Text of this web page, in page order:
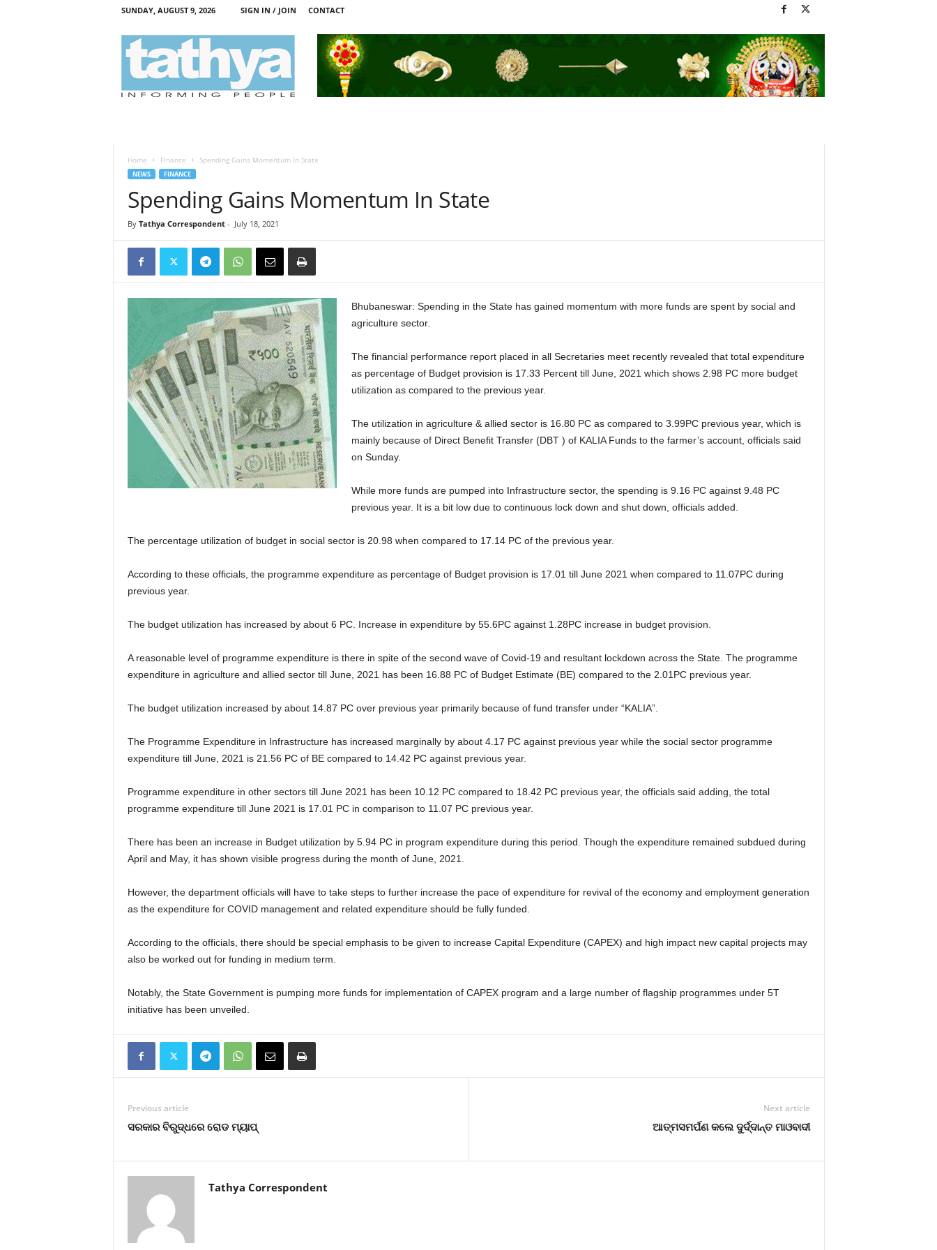
SUNDAY, AUGUST 9, 2026 SIGN IN / JOIN CONTACT
Home Finance Spending Gains Momentum In State
NEWS FINANCE
Spending Gains Momentum In State
By Tathya Correspondent- July 18, 2021
Bhubaneswar: Spending in the State has gained momentum with more funds are spent by social and
agriculture sector.
The financial performance report placed in all Secretaries meet recently revealed that total expenditure
as percentage of Budget provision is 17.33 Percent till June, 2021 which shows 2.98 PC more budget
utilization as compared to the previous year.
The utilization in agriculture & allied sector is 16.80 PC as compared to 3.99PC previous year, which is
mainly because of Direct Benefit Transfer (DBT ) of KALIA Funds to the farmer’s account, officials said
on Sunday.
While more funds are pumped into Infrastructure sector, the spending is 9.16 PC against 9.48 PC
previous year. It is a bit low due to continuous lock down and shut down, officials added.
The percentage utilization of budget in social sector is 20.98 when compared to 17.14 PC of the previous year.
According to these officials, the programme expenditure as percentage of Budget provision is 17.01 till June 2021 when compared to 11.07PC during
previous year.
The budget utilization has increased by about 6 PC. Increase in expenditure by 55.6PC against 1.28PC increase in budget provision.
A reasonable level of programme expenditure is there in spite of the second wave of Covid-19 and resultant lockdown across the State. The programme
expenditure in agriculture and allied sector till June, 2021 has been 16.88 PC of Budget Estimate (BE) compared to the 2.01PC previous year.
The budget utilization increased by about 14.87 PC over previous year primarily because of fund transfer under “KALIA”.
The Programme Expenditure in Infrastructure has increased marginally by about 4.17 PC against previous year while the social sector programme
expenditure till June, 2021 is 21.56 PC of BE compared to 14.42 PC against previous year.
Programme expenditure in other sectors till June 2021 has been 10.12 PC compared to 18.42 PC previous year, the officials said adding, the total
programme expenditure till June 2021 is 17.01 PC in comparison to 11.07 PC previous year.
There has been an increase in Budget utilization by 5.94 PC in program expenditure during this period. Though the expenditure remained subdued during
April and May, it has shown visible progress during the month of June, 2021.
However, the department officials will have to take steps to further increase the pace of expenditure for revival of the economy and employment generation
as the expenditure for COVID management and related expenditure should be fully funded.
According to the officials, there should be special emphasis to be given to increase Capital Expenditure (CAPEX) and high impact new capital projects may
also be worked out for funding in medium term.
Notably, the State Government is pumping more funds for implementation of CAPEX program and a large number of flagship programmes under 5T
initiative has been unveiled.
Previous article
ସରକାର ବିରୁଦ୍ଧରେ ରୋଡ ମ୍ୟାପ୍‍
Next article
ଆତ୍ମସମର୍ପଣ କଲେ ଦୁର୍ଦ୍ଦାନ୍ତ ମାଓବାଦୀ
Tathya Correspondent